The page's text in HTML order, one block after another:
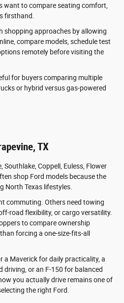
want to compare seating comfort,
firsthand.
shopping approaches by allowing
compare models, schedule test
remotely before visiting the
for buyers comparing multiple
or hybrid versus gas-powered
TX
Coppell, Euless, Flower
shop Ford models because the
North Texas lifestyles.
commuting. Others need towing
road flexibility, or cargo versatility.
to compare ownership
forcing a one-size-fits-all
a Maverick for daily practicality, a
driving, or an F-150 for balanced
you actually drive remains one of
the right Ford.